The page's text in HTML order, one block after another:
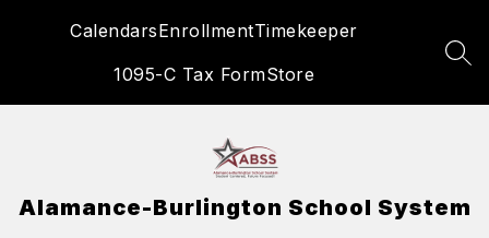
CalendarsEnrollmentTimekeeper
1095-C Tax FormStore
Alamance-Burlington School System